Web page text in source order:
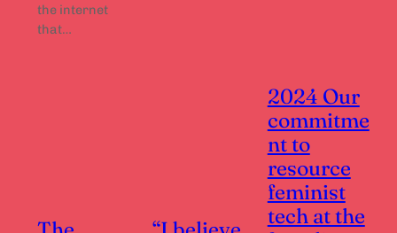
the internet
that…
2024 Our
commitme
nt to
resource
feminist
tech at the